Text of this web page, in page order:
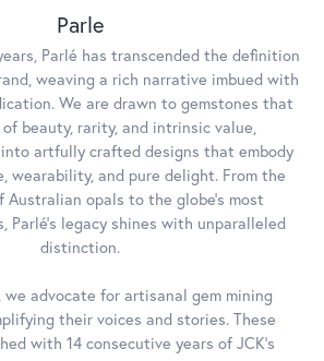
Parle
Parlé has transcended the definition
weaving a rich narrative imbued with
We are drawn to gemstones that
beauty, rarity, and intrinsic value,
artfully crafted designs that embody
wearability, and pure delight. From the
Australian opals to the globe's most
Parlé's legacy shines with unparalleled
distinction.
we advocate for artisanal gem mining
their voices and stories. These
with 14 consecutive years of JCK's